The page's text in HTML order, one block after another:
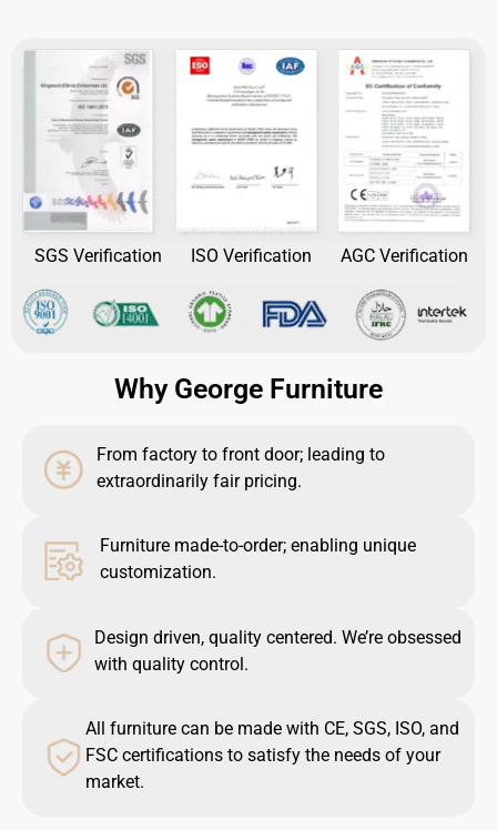
SGS Verification ISO Verification AGC Verification
Why George Furniture
From factory to front door; leading to
extraordinarily fair pricing.
Furniture made-to-order; enabling unique
customization.
Design driven, quality centered. We’re obsessed
with quality control.
All furniture can be made with CE, SGS, ISO, and
FSC certifications to satisfy the needs of your
market.